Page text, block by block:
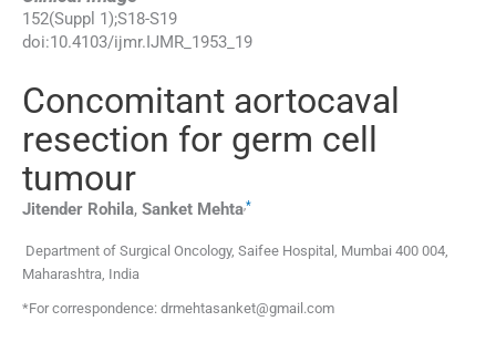
152(Suppl 1 );S18-S19
doi:10.4103/ijmr.IJMR_1953_19
Concomitant aortocaval
resection for germ cell
tumour
Jitender Rohila, Sanket Mehta,*
Department of Surgical Oncology, Saifee Hospital, Mumbai 400 004,
Maharashtra, India
*For correspondence: drmehtasanket@gmail.com